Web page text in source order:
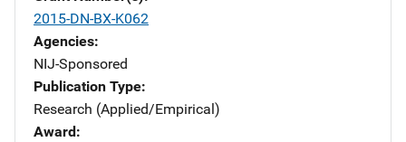
2015-DN-BX-K062
Agencies
NIJ-Sponsored
Publication Type
Research (Applied/Empirical)
Award